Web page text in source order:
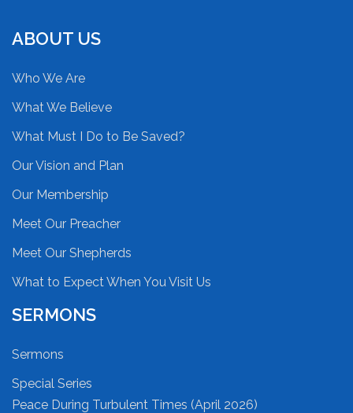
ABOUT US
Who We Are
What We Believe
What Must I Do to Be Saved?
Our Vision and Plan
Our Membership
Meet Our Preacher
Meet Our Shepherds
What to Expect When You Visit Us
SERMONS
Sermons
Special Series
Peace During Turbulent Times (April 2026)